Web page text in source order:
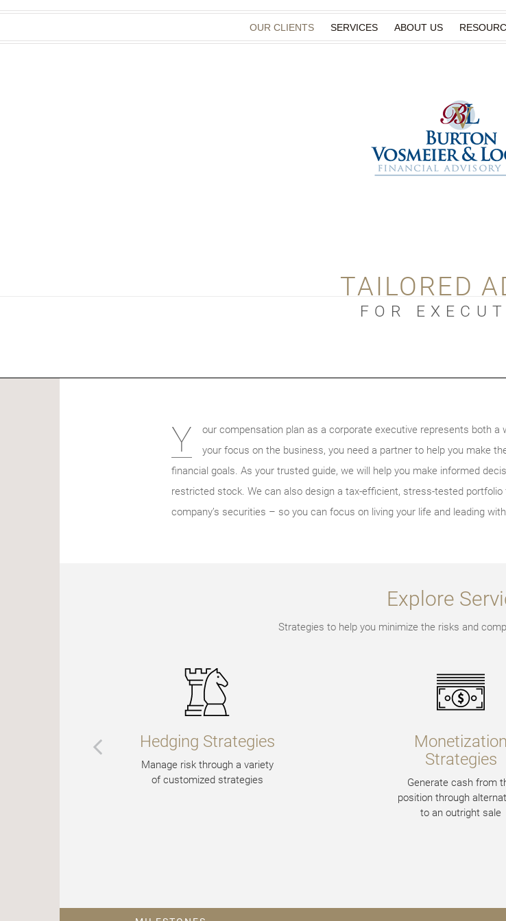
OUR CLIENTS SERVICES ABOUT US
TAILORED
FOR
Y
our compensation plan as a corporate executive represents both
your focus on the business, you need a partner to help you make
financial goals. As your trusted guide, we will help you make informed
restricted stock. We can also design a tax-efficient, stress-tested
company’s securities – so you can focus on living your life and leading
Explore
Strategies to help you minimize the risks and
Hedging Strategies
Manage risk through a variety
of customized strategies
Monetization
Strategies
Generate cash from the
position through alternatives
to an outright sale